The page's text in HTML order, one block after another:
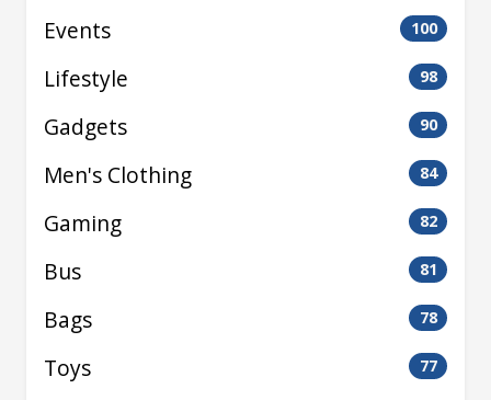
Events 100
Lifestyle 98
Gadgets 90
Men's Clothing 84
Gaming 82
Bus 81
Bags 78
Toys 77